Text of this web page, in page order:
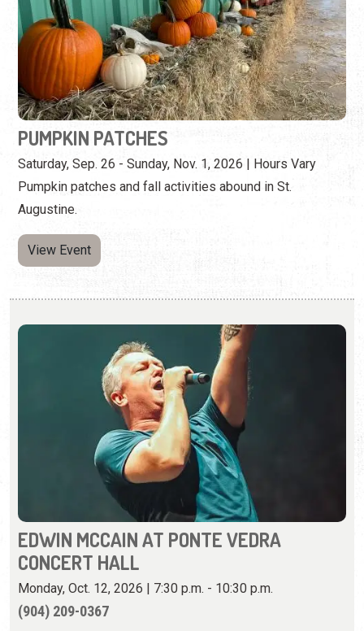
PUMPKIN PATCHES
Saturday, Sep. 26 - Sunday, Nov. 1, 2026 | Hours Vary
Pumpkin patches and fall activities abound in St.
Augustine.
View Event
EDWIN MCCAIN AT PONTE VEDRA
CONCERT HALL
Monday, Oct. 12, 2026 | 7:30 p.m. - 10:30 p.m.
(904) 209-0367